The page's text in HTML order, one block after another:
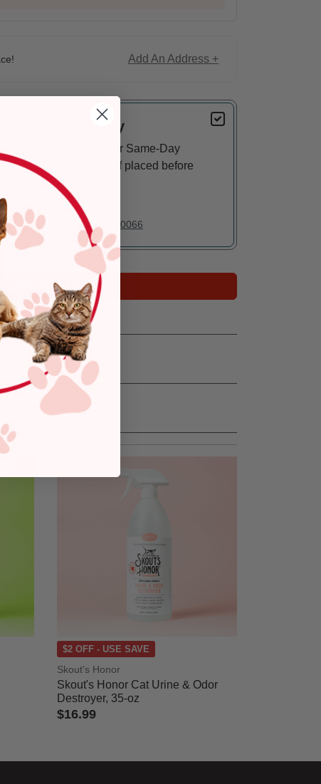
Add An Address +
Delivery
Eligible for Same-Day
Delivery, if placed before
In Stock
Deliver to:
90066
Add to Cart
$2 OFF - USE SAVE
Skout's Honor
Skout's Honor Cat Urine & Odor
Destroyer, 35-oz
$16.99